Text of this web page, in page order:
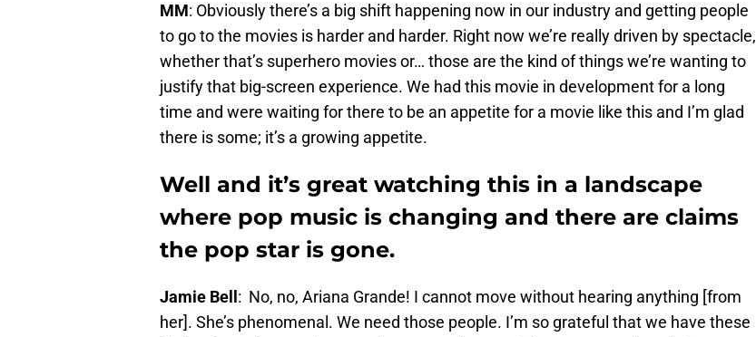
MM: Obviously there’s a big shift happening now in our industry and getting people
to go to the movies is harder and harder. Right now we’re really driven by spectacle,
whether that’s superhero movies or… those are the kind of things we’re wanting to
justify that big-screen experience. We had this movie in development for a long
time and were waiting for there to be an appetite for a movie like this and I’m glad
there is some; it’s a growing appetite.
Well and it’s great watching this in a landscape
where pop music is changing and there are claims
the pop star is gone.
Jamie Bell : No, no, Ariana Grande! I cannot move without hearing anything [from
her]. She’s phenomenal. We need those people. I’m so grateful that we have these